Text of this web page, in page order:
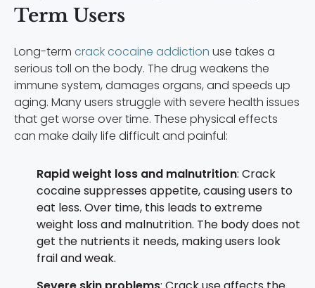
Term Users
Long-term crack cocaine addiction use takes a
serious toll on the body. The drug weakens the
immune system, damages organs, and speeds up
aging. Many users struggle with severe health issues
that get worse over time. These physical effects
can make daily life difficult and painful:
Rapid weight loss and malnutrition: Crack
cocaine suppresses appetite, causing users to
eat less. Over time, this leads to extreme
weight loss and malnutrition. The body does not
get the nutrients it needs, making users look
frail and weak.